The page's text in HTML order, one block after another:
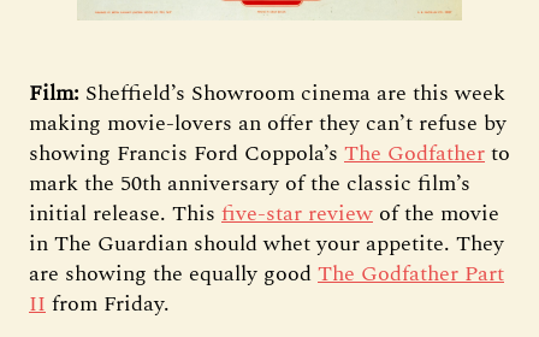
Film: Sheffield’s Showroom cinema are this week
making movie-lovers an offer they can’t refuse by
showing Francis Ford Coppola’s TheGodfatherto
mark the 50th anniversary of the classic film’s
initial release. This five-star review of the movie
in The Guardian should whet your appetite. They
are showing the equally goodThe Godfather Part
IIfrom Friday.